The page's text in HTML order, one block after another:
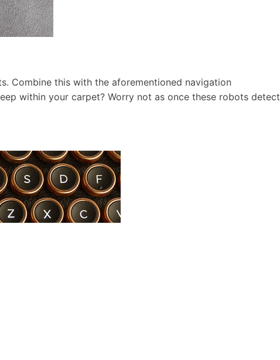
Combine this with the aforementioned navigation
within your carpet? Worry not as once these robots detect